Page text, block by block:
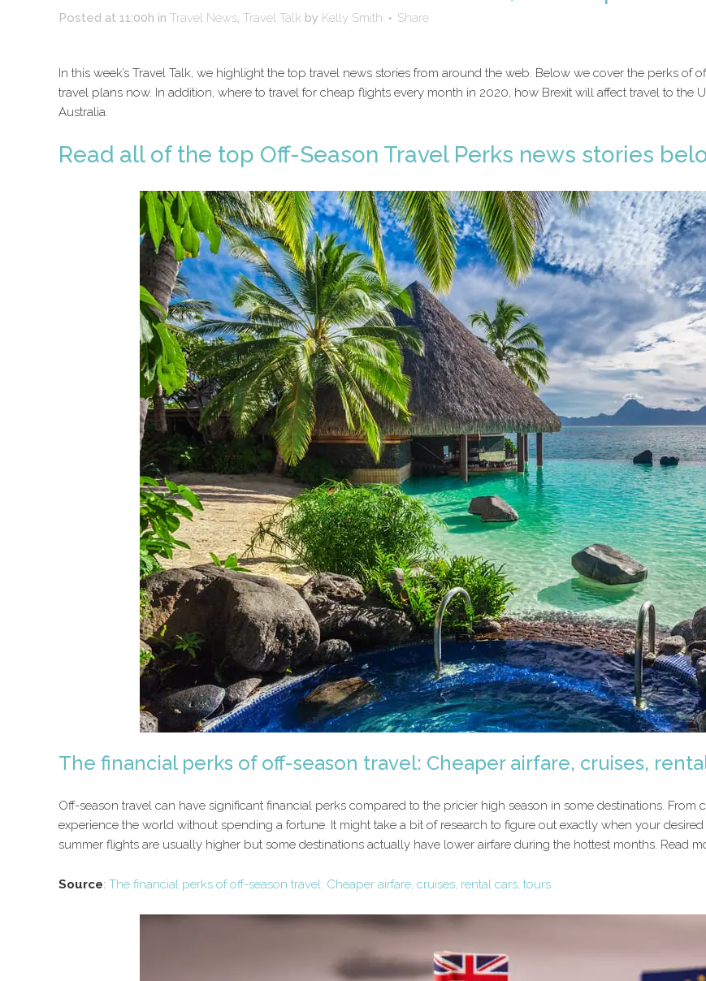
Posted at 11:00h in Travel News Travel Talk by Kelly Smith Share
In this week’s Travel Talk, we highlight the top travel news stories from around the web. Below we cover the perks
travel plans now. In addition, where to travel for cheap flights every month in 2020, how Brexit will affect travel to the
Australia.
Read all of the top Off-Season Travel Perks news stories
The financial perks of off-season travel: Cheaper airfare, cruises,
Off-season travel can have significant financial perks compared to the pricier high season in some destinations.
experience the world without spending a fortune. It might take a bit of research to figure out exactly when your
summer flights are usually higher but some destinations actually have lower airfare during the hottest months. Read
Source: The financial perks of off-season travel: Cheaper airfare, cruises, rental cars, tours